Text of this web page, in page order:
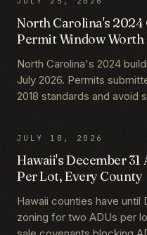
North Carolina's 2024
Permit Window
North Carolina's 2024
July 2026. Permits
2018 standards and avoid
JULY 10, 2026
Hawaii's December 31
Per Lot, Every County
Hawaii counties have
zoning for two ADUs per